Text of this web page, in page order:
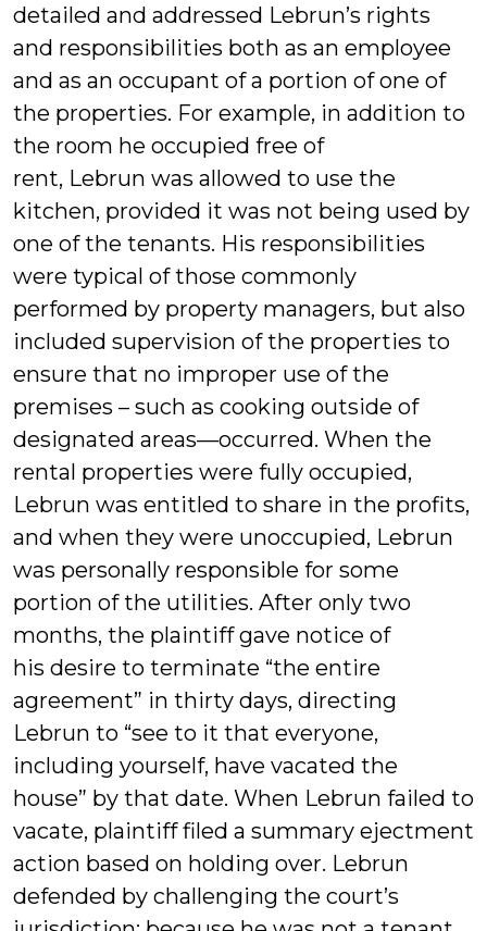
detailed and addressed Lebrun’s rights
and responsibilities both as an employee
and as an occupant of a portion of one of
the properties. For example, in addition to
the room he occupied free of
rent, Lebrun was allowed to use the
kitchen, provided it was not being used by
one of the tenants. His responsibilities
were typical of those commonly
performed by property managers, but also
included supervision of the properties to
ensure that no improper use of the
premises – such as cooking outside of
designated areas—occurred. When the
rental properties were fully occupied,
Lebrun was entitled to share in the profits,
and when they were unoccupied, Lebrun
was personally responsible for some
portion of the utilities. After only two
months, the plaintiff gave notice of
his desire to terminate “the entire
agreement” in thirty days, directing
Lebrun to “see to it that everyone,
including yourself, have vacated the
house” by that date. When Lebrun failed to
vacate, plaintiff filed a summary ejectment
action based on holding over. Lebrun
defended by challenging the court’s